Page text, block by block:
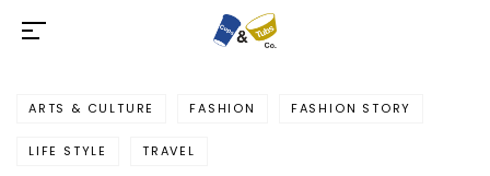
ARTS & CULTURE FASHION FASHION STORY
LIFE STYLE TRAVEL